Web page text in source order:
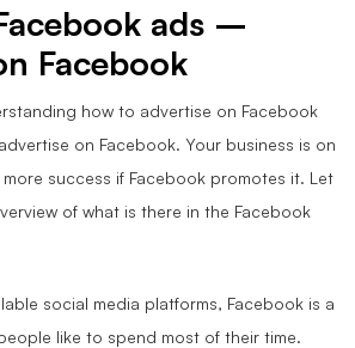
ads –
Facebook
how to advertise on Facebook
on Facebook. Your business is on
more success if Facebook promotes it. Let
of what is there in the Facebook
social media platforms, Facebook is a
like to spend most of their time.